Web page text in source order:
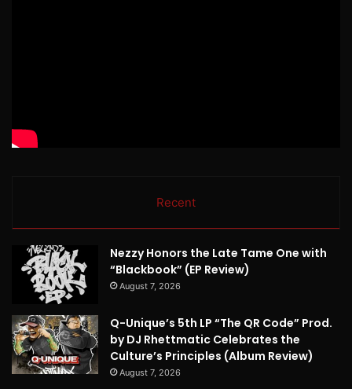
Recent
Nezzy Honors the Late Tame One with
“Blackbook” (EP Review)
August 7, 2026
Q-Unique’s 5th LP “The QR Code” Prod.
by DJ Rhettmatic Celebrates the
Culture’s Principles (Album Review)
August 7, 2026